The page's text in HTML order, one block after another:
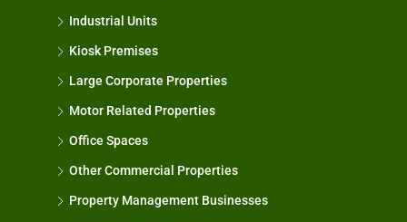
Industrial Units
Kiosk Premises
Large Corporate Properties
Motor Related Properties
Office Spaces
Other Commercial Properties
Property Management Businesses